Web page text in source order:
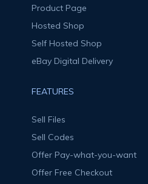
Product Page
Hosted Shop
Self Hosted Shop
eBay Digital Delivery
FEATURES
Sell Files
Sell Codes
Offer Pay-what-you-want
Offer Free Checkout